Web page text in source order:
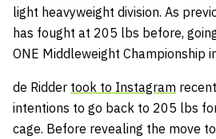
light heavyweight division. As
has fought at 205 lbs before,
ONE Middleweight Championship
de Ridder took to Instagram
intentions to go back to 205 lbs
cage. Before revealing the move